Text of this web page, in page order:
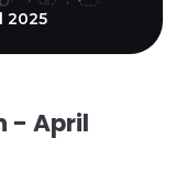
2025
- April